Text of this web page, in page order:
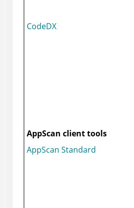
CodeDX
AppScan client tools
AppScan Standard